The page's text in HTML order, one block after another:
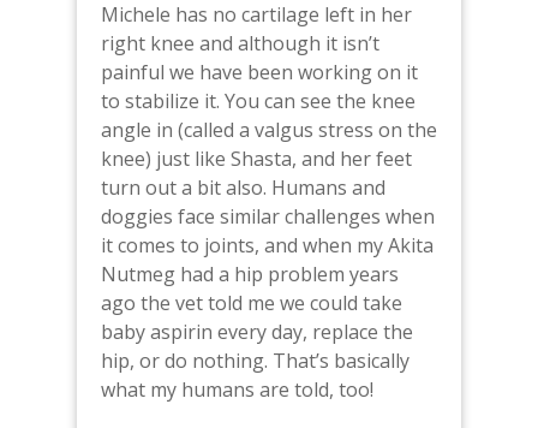
Michele has no cartilage left in her
right knee and although it isn’t
painful we have been working on it
to stabilize it. You can see the knee
angle in (called a valgus stress on the
knee) just like Shasta, and her feet
turn out a bit also. Humans and
doggies face similar challenges when
it comes to joints, and when my Akita
Nutmeg had a hip problem years
ago the vet told me we could take
baby aspirin every day, replace the
hip, or do nothing. That’s basically
what my humans are told, too!